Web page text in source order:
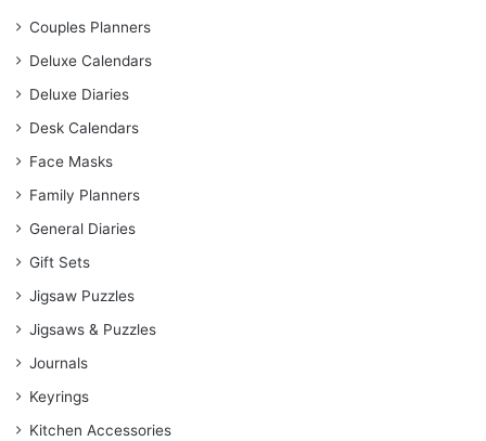
Couples Planners
Deluxe Calendars
Deluxe Diaries
Desk Calendars
Face Masks
Family Planners
General Diaries
Gift Sets
Jigsaw Puzzles
Jigsaws & Puzzles
Journals
Keyrings
Kitchen Accessories